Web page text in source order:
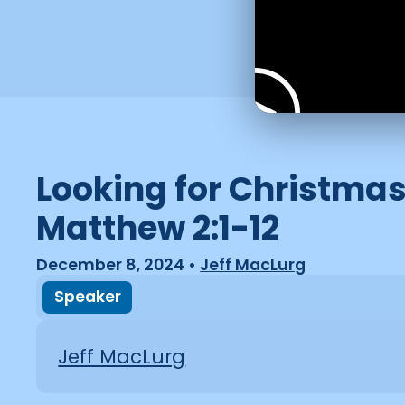
Looking for
Matthew 2:1-12
December 8, 2024 • Jeff MacLurg
Speaker
Jeff MacLurg